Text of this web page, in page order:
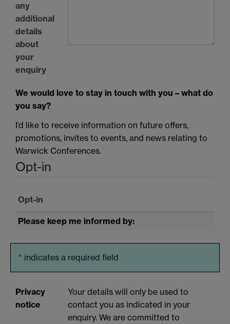
any
additional
details
about
your
enquiry
We would love to stay in touch with you – what do
you say?
I’d like to receive information on future offers,
promotions, invites to events, and news relating to
Warwick Conferences.
Opt-in
Opt-in
Please keep me informed by:
* indicates a required field
Privacy
notice
Your details will only be used to
contact you as indicated in your
enquiry. We are committed to